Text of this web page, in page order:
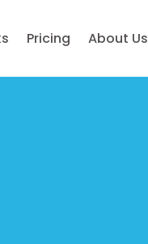
Pricing About Us